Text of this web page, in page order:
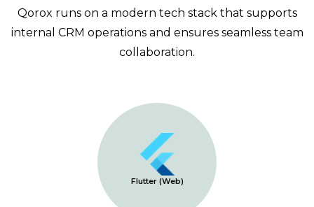
Qorox runs on a modern tech stack that supports
internal CRM operations and ensures seamless team
collaboration.
Flutter (Web)